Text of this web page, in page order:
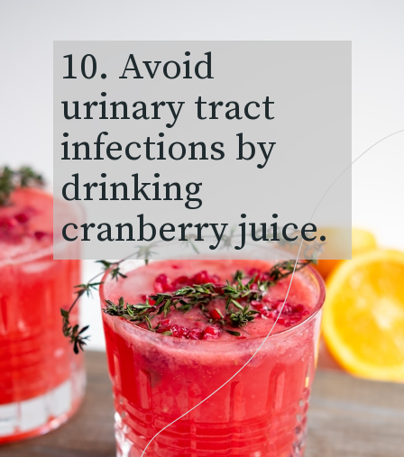
10. Avoid
urinary tract
infections by
drinking
cranberry juice.